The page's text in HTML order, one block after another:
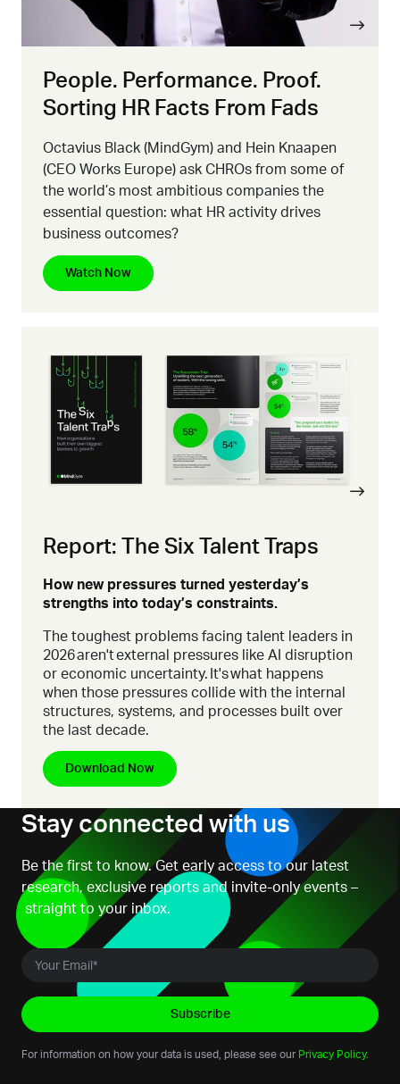
People. Performance. Proof.
Sorting HR Facts From Fads
Octavius Black (MindGym) and Hein Knaapen
(CEO Works Europe) ask CHROs from some of
the world’s most ambitious companies the
essential question: what HR activity drives
business outcomes?
Watch Now
Report: The Six Talent Traps
How new pressures turned yesterday’s
strengths into today’s constraints.
The toughest problems facing talent leaders in
2026 aren't external pressures like AI disruption
or economic uncertainty. It's what happens
when those pressures collide with the internal
structures, systems, and processes built over
the last decade.
Download Now
Stay connected with us
Be the first to know. Get early access to our latest
research, exclusive reports and invite-only events –
straight to your inbox.
For information on how your data is used, please see our Privacy Policy.